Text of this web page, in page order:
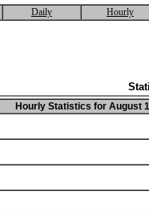
Daily Hourly
Hourly Statistics for August